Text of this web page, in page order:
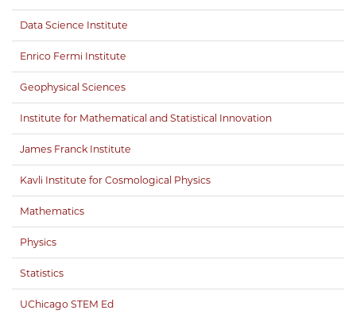
Data Science Institute
Enrico Fermi Institute
Geophysical Sciences
Institute for Mathematical and Statistical Innovation
James Franck Institute
Kavli Institute for Cosmological Physics
Mathematics
Physics
Statistics
UChicago STEM Ed